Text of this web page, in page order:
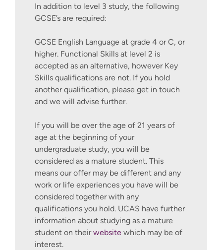
In addition to level 3 study, the following
GCSE’s are required:
GCSE English Language at grade 4 or C, or
higher. Functional Skills at level 2 is
accepted as an alternative, however Key
Skills qualifications are not. If you hold
another qualification, please get in touch
and we will advise further.
If you will be over the age of 21 years of
age at the beginning of your
undergraduate study, you will be
considered as a mature student. This
means our offer may be different and any
work or life experiences you have will be
considered together with any
qualifications you hold. UCAS have further
information about studying as a mature
student on theirwebsite which may be of
interest.